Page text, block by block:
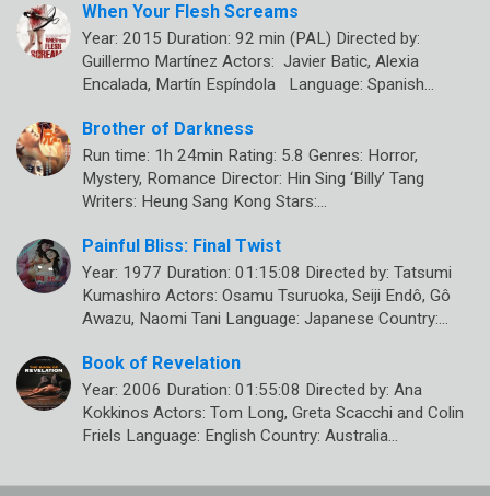
When Your Flesh Screams
Year: 2015 Duration: 92 min (PAL) Directed by:
Guillermo Martínez Actors: Javier Batic, Alexia
Encalada, Martín Espíndola Language: Spanish…
Brother of Darkness
Run time: 1h 24min Rating: 5.8 Genres: Horror,
Mystery, Romance Director: Hin Sing ‘Billy’ Tang
Writers: Heung Sang Kong Stars:…
Painful Bliss: Final Twist
Year: 1977 Duration: 01:15:08 Directed by: Tatsumi
Kumashiro Actors: Osamu Tsuruoka, Seiji Endô, Gô
Awazu, Naomi Tani Language: Japanese Country:…
Book of Revelation
Year: 2006 Duration: 01:55:08 Directed by: Ana
Kokkinos Actors: Tom Long, Greta Scacchi and Colin
Friels Language: English Country: Australia…